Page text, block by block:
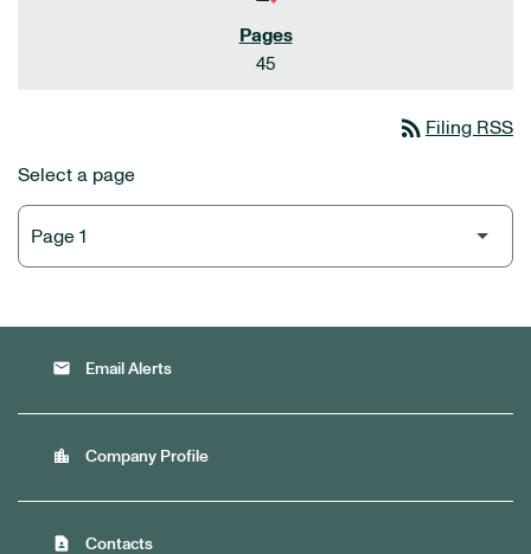
45
rss_feed Filing RSS
Select a page
email Email Alerts
location_city Company Profile
contact_page Contacts